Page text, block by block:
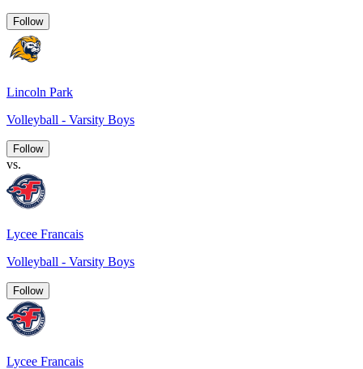
Follow
Lincoln Park
Volleyball - Varsity Boys
Follow
vs.
Lycee Francais
Volleyball - Varsity Boys
Follow
Lycee Francais